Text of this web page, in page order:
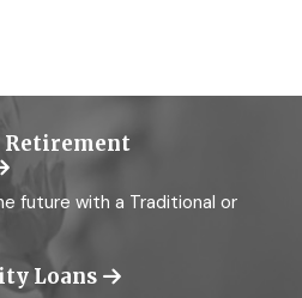
future with a Traditional or
Loans